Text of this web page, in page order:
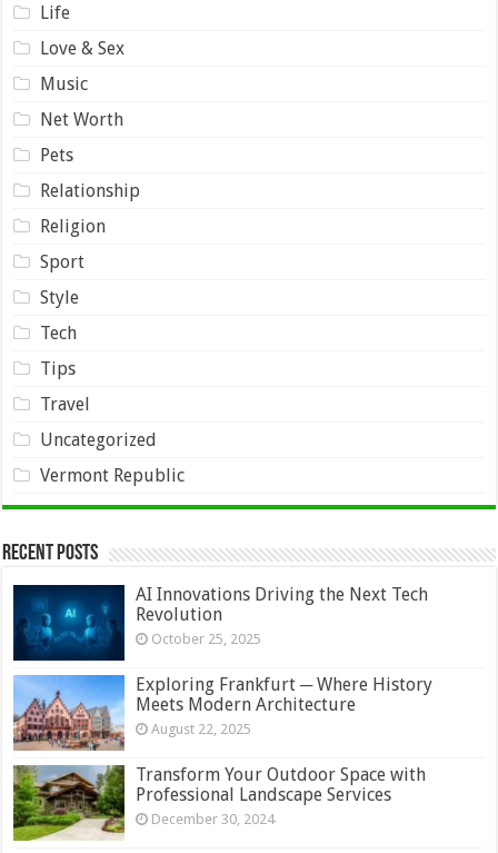
Life
Love & Sex
Music
Net Worth
Pets
Relationship
Religion
Sport
Style
Tech
Tips
Travel
Uncategorized
Vermont Republic
Recent Posts
AI Innovations Driving the Next Tech
Revolution
October 25, 2025
Exploring Frankfurt ─ Where History
Meets Modern Architecture
August 22, 2025
Transform Your Outdoor Space with
Professional Landscape Services
December 30, 2024